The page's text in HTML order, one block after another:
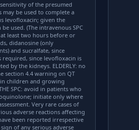
of the presumed
may be used to complete a
levofloxacin; given the
used. (The intravenous SPC
at least two hours before or
didanosine (only
and sucralfate, since
required, since levofloxacin is
by the kidneys. ELDERLY: no
section 4.4 warning on QT
in children and growing
SPC: avoid in patients who
initiate only where
Very rare cases of
adverse reactions affecting
been reported irrespective
of any serious adverse